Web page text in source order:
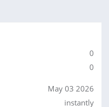
0
0
May 03 2026
instantly